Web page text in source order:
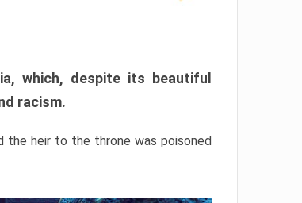
which, despite its beautiful
racism.
the heir to the throne was poisoned